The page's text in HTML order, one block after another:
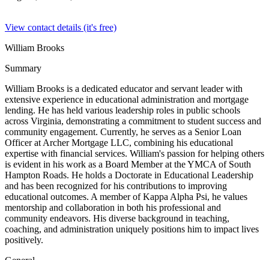
View contact details (it's free)
William Brooks
Summary
William Brooks is a dedicated educator and servant leader with
extensive experience in educational administration and mortgage
lending. He has held various leadership roles in public schools
across Virginia, demonstrating a commitment to student success and
community engagement. Currently, he serves as a Senior Loan
Officer at Archer Mortgage LLC, combining his educational
expertise with financial services. William's passion for helping others
is evident in his work as a Board Member at the YMCA of South
Hampton Roads. He holds a Doctorate in Educational Leadership
and has been recognized for his contributions to improving
educational outcomes. A member of Kappa Alpha Psi, he values
mentorship and collaboration in both his professional and
community endeavors. His diverse background in teaching,
coaching, and administration uniquely positions him to impact lives
positively.